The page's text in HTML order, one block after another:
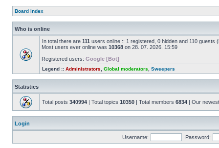
Board index
Who is online
In total there are 111 users online :: 1 registered, 0 hidden and 110
Most users ever online was 10368 on 28. 07. 2026. 15:59
Registered users: Google [Bot]
Legend :: Administrators Global moderators Sweepers
Statistics
Total posts 340994 | Total topics 10350 | Total members 6834 | Our
Login
Username: Password: